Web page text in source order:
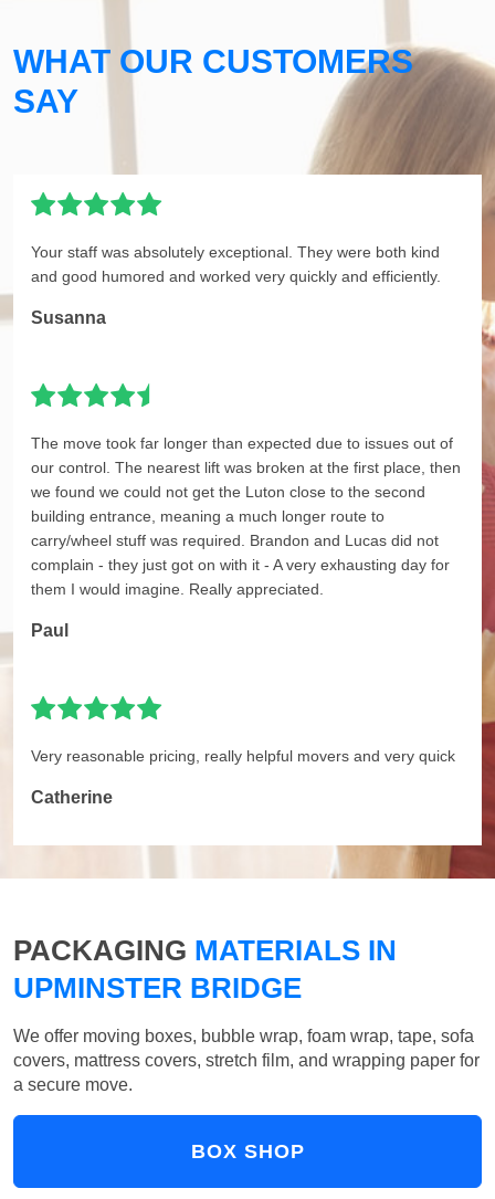
WHAT OUR CUSTOMERS
SAY
Your staff was absolutely exceptional. They were both kind
and good humored and worked very quickly and efficiently.
Susanna
The move took far longer than expected due to issues out of
our control. The nearest lift was broken at the first place, then
we found we could not get the Luton close to the second
building entrance, meaning a much longer route to
carry/wheel stuff was required. Brandon and Lucas did not
complain - they just got on with it - A very exhausting day for
them I would imagine. Really appreciated.
Paul
Very reasonable pricing, really helpful movers and very quick
Catherine
PACKAGING MATERIALS IN
UPMINSTER BRIDGE
We offer moving boxes, bubble wrap, foam wrap, tape, sofa
covers, mattress covers, stretch film, and wrapping paper for
a secure move.
BOX SHOP